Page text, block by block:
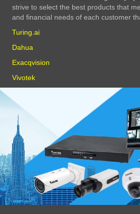
strive to select the best products that
and financial needs of each customer
Turing.ai
Dahua
Exacqvision
Vivotek